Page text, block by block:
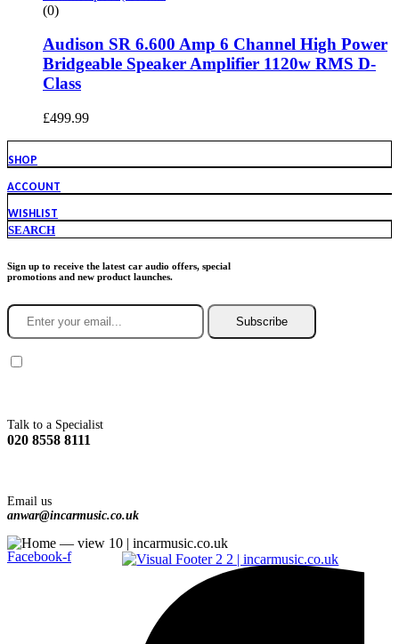
(0)
Audison SR 6.600 Amp 6 Channel High Power
Bridgeable Speaker Amplifier 1120w RMS D-
Class
£499.99
SHOP
ACCOUNT
WISHLIST
SEARCH
Sign up to receive the latest car audio offers, special
promotions and new product launches.
Subscribe
Talk to a Specialist
020 8558 8111
Email us
anwar@incarmusic.co.uk
Facebook-f